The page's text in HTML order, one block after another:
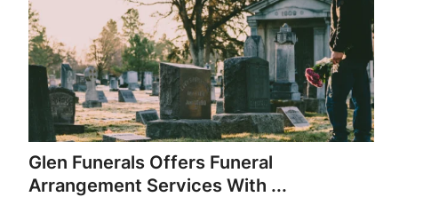
Glen Funerals Offers Funeral
Arrangement Services With ...